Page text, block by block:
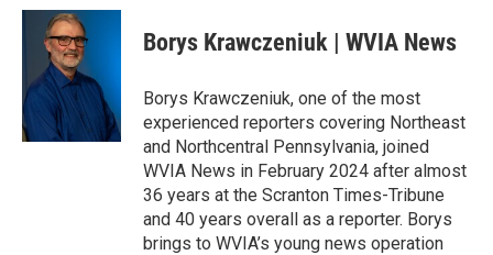
c
o
k
i
t
t
e
r
n
I
n
Borys Krawczeniuk | WVIA News
Borys Krawczeniuk, one of the most
experienced reporters covering Northeast
and Northcentral Pennsylvania, joined
WVIA News in February 2024 after almost
36 years at the Scranton Times-Tribune
and 40 years overall as a reporter. Borys
brings to WVIA’s young news operation